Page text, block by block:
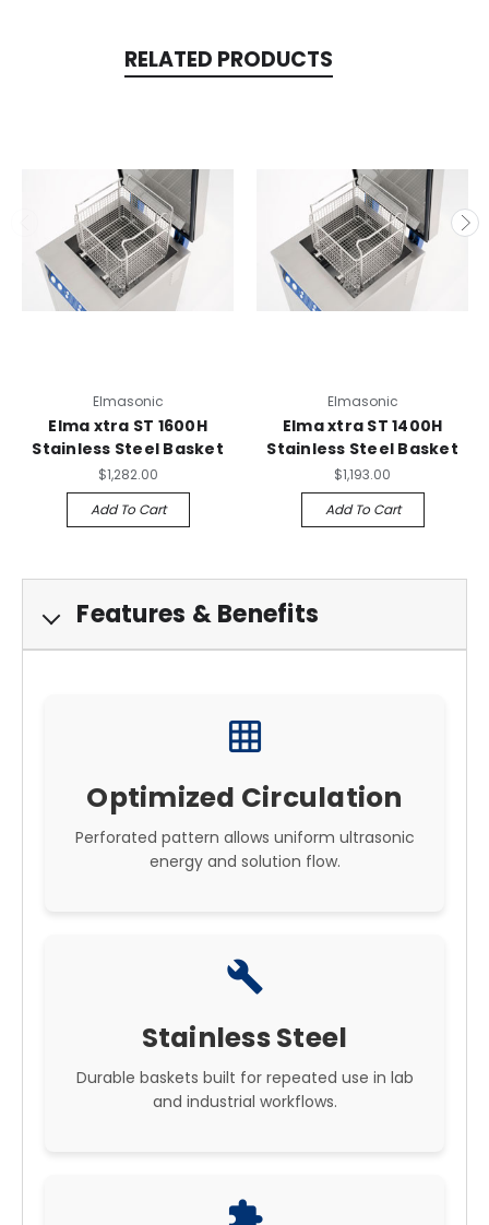
RELATED PRODUCTS
Elmasonic
Elma xtra ST 1600H
Stainless Steel Basket
$1,282.00
Add To Cart
Elmasonic
Elma xtra ST 1400H
Stainless Steel Basket
$1,193.00
Add To Cart
Features & Benefits
grid_on
Optimized Circulation
Perforated pattern allows uniform ultrasonic
energy and solution flow.
build
Stainless Steel
Durable baskets built for repeated use in lab
and industrial workflows.
extension